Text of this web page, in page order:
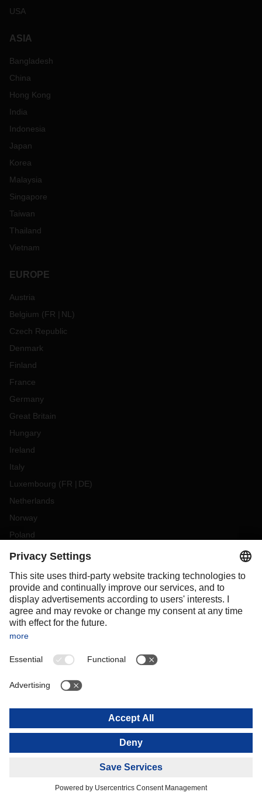
USA
ASIA
Bangladesh
China
Hong Kong
India
Indonesia
Japan
Korea
Malaysia
Singapore
Taiwan
Thailand
Vietnam
EUROPE
Austria
Belgium (FR NL )
Czech Republic
Denmark
Finland
France
Germany
Great Britain
Hungary
Ireland
Italy
Luxembourg (FR DE)
Netherlands
Norway
Poland
Portugal
Slovakia
Spain
Sweden
Switzerland
OCEANIA